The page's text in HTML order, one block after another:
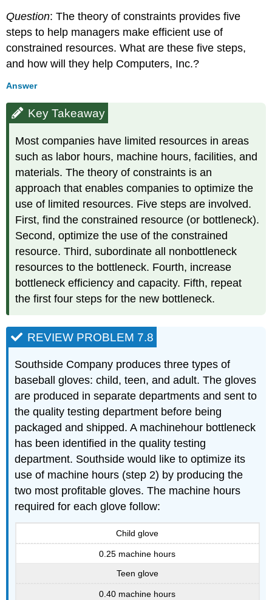
Question: The theory of constraints provides five
steps to help managers make efficient use of
constrained resources. What are these five steps,
and how will they help Computers, Inc.?
Answer
Key Takeaway
Most companies have limited resources in areas
such as labor hours, machine hours, facilities, and
materials. The theory of constraints is an
approach that enables companies to optimize the
use of limited resources. Five steps are involved.
First, find the constrained resource (or bottleneck).
Second, optimize the use of the constrained
resource. Third, subordinate all nonbottleneck
resources to the bottleneck. Fourth, increase
bottleneck efficiency and capacity. Fifth, repeat
the first four steps for the new bottleneck.
REVIEW PROBLEM 7.8
Southside Company produces three types of
baseball gloves: child, teen, and adult. The gloves
are produced in separate departments and sent to
the quality testing department before being
packaged and shipped. A machinehour bottleneck
has been identified in the quality testing
department. Southside would like to optimize its
use of machine hours (step 2) by producing the
two most profitable gloves. The machine hours
required for each glove follow:
Child glove
0.25 machine hours
Teen glove
0.40 machine hours